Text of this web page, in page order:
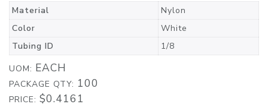
Material
Nylon
Color
White
Tubing ID
1/8
UOM: EACH
PACKAGE QTY: 100
PRICE: $0.4161